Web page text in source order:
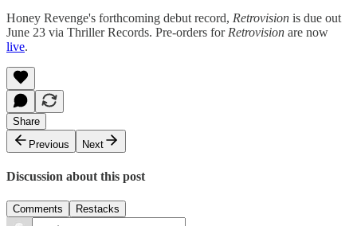
Honey Revenge's forthcoming debut record, Retrovision is due out
June 23 via Thriller Records. Pre-orders for Retrovision are now
live.
Share
Previous
Next
Discussion about this post
Comments Restacks